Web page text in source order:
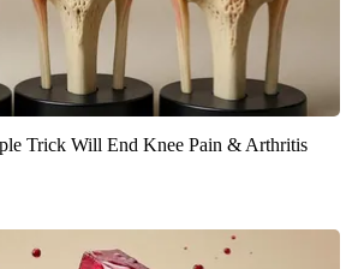
Trick Will End Knee Pain & Arthritis